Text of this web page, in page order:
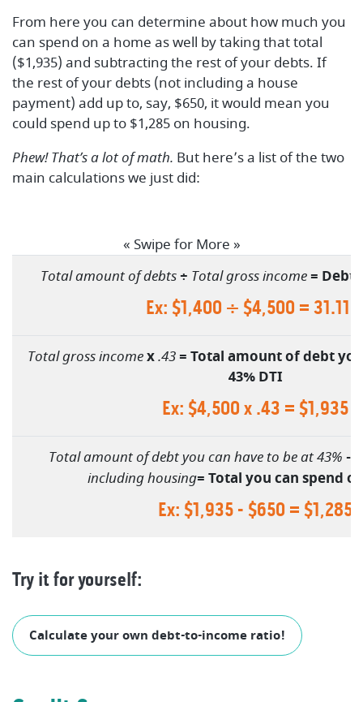
From here you can determine about how much you
can spend on a home as well by taking that total
($1,935) and subtracting the rest of your debts. If
the rest of your debts (not including a house
payment) add up to, say, $650, it would mean you
could spend up to $1,285 on housing.
Phew! That’s a lot of math. But here’s a list of the two
main calculations we just did:
« Swipe for More »
Total amount of debts÷ Total gross income=
Ex: $1,400 ÷ $4,500 =
Total gross incomex.43= Total amount of debt
43% DTI
Ex: $4,500 x .43 = $1,935
Total amount of debt you can have to be at 43% -
including housing= Total you can spend
Ex: $1,935 - $650 = $1,285
Try it for yourself:
Calculate your own debt-to-income ratio! (Opens in